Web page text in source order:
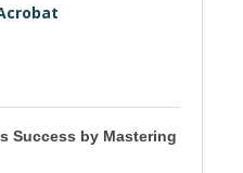
Success by Mastering